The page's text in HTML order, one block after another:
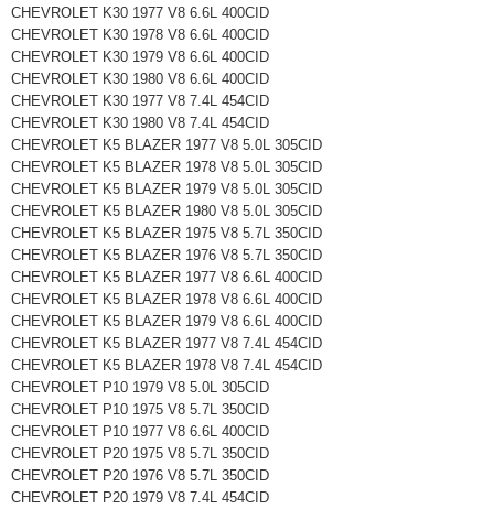
CHEVROLET K30 1977 V8 6.6L 400CID
CHEVROLET K30 1978 V8 6.6L 400CID
CHEVROLET K30 1979 V8 6.6L 400CID
CHEVROLET K30 1980 V8 6.6L 400CID
CHEVROLET K30 1977 V8 7.4L 454CID
CHEVROLET K30 1980 V8 7.4L 454CID
CHEVROLET K5 BLAZER 1977 V8 5.0L 305CID
CHEVROLET K5 BLAZER 1978 V8 5.0L 305CID
CHEVROLET K5 BLAZER 1979 V8 5.0L 305CID
CHEVROLET K5 BLAZER 1980 V8 5.0L 305CID
CHEVROLET K5 BLAZER 1975 V8 5.7L 350CID
CHEVROLET K5 BLAZER 1976 V8 5.7L 350CID
CHEVROLET K5 BLAZER 1977 V8 6.6L 400CID
CHEVROLET K5 BLAZER 1978 V8 6.6L 400CID
CHEVROLET K5 BLAZER 1979 V8 6.6L 400CID
CHEVROLET K5 BLAZER 1977 V8 7.4L 454CID
CHEVROLET K5 BLAZER 1978 V8 7.4L 454CID
CHEVROLET P10 1979 V8 5.0L 305CID
CHEVROLET P10 1975 V8 5.7L 350CID
CHEVROLET P10 1977 V8 6.6L 400CID
CHEVROLET P20 1975 V8 5.7L 350CID
CHEVROLET P20 1976 V8 5.7L 350CID
CHEVROLET P20 1979 V8 7.4L 454CID